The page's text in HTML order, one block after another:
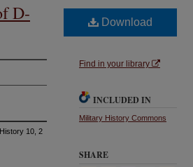
D-
10, 2
Download
Find in your library
INCLUDED IN
Military History Commons
SHARE